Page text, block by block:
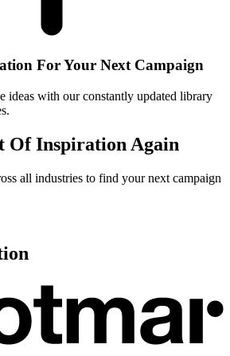
For Your Next Campaign
ideas with our constantly updated library
Of Inspiration Again
all industries to find your next campaign